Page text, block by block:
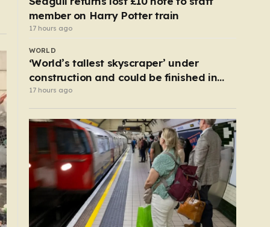
member on Harry Potter train
17 hours ago
WORLD
‘World’s tallest skyscraper’ under
construction and could be finished in
just two years
17 hours ago